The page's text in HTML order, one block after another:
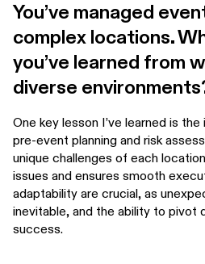
You’ve managed
complex locations.
you’ve learned from
diverse
One key lesson I’ve learned is
pre-event planning and risk
unique challenges of each
issues and ensures smooth
adaptability are crucial, as
inevitable, and the ability to pivot
success.